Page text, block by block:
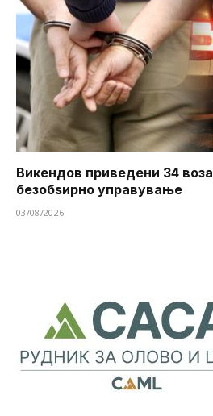
Викендов приведени 34
безобѕирно управување
03/08/2026